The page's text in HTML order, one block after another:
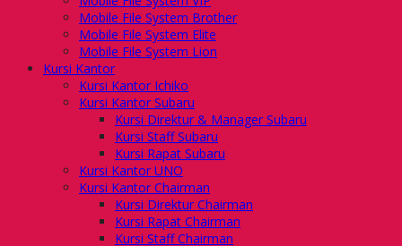
Mobile File System Brother
Mobile File System Elite
Mobile File System Lion
Kursi Kantor
Kursi Kantor Ichiko
Kursi Kantor Subaru
Kursi Direktur & Manager Subaru
Kursi Staff Subaru
Kursi Rapat Subaru
Kursi Kantor UNO
Kursi Kantor Chairman
Kursi Direktur Chairman
Kursi Rapat Chairman
Kursi Staff Chairman